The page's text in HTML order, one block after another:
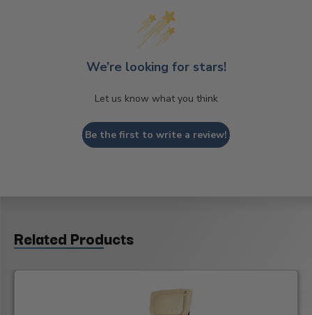
We’re looking for stars!
Let us know what you think
Be the first to write a review!
Related Products